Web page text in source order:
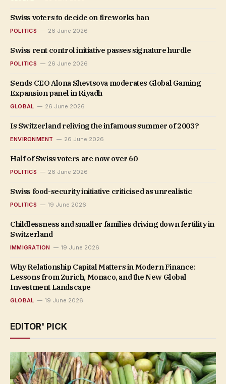
Swiss voters to decide on fireworks ban
POLITICS 26 June 2026
Swiss rent control initiative passes signature hurdle
POLITICS 26 June 2026
Sends CEO Alona Shevtsova moderates Global Gaming
Expansion panel in Riyadh
GLOBAL 26 June 2026
Is Switzerland reliving the infamous summer of 2003?
ENVIRONMENT 26 June 2026
Half of Swiss voters are now over 60
POLITICS 26 June 2026
Swiss food-security initiative criticised as unrealistic
POLITICS 19 June 2026
Childlessness and smaller families driving down fertility in
Switzerland
IMMIGRATION 19 June 2026
Why Relationship Capital Matters in Modern Finance:
Lessons from Zurich, Monaco, and the New Global
Investment Landscape
GLOBAL 19 June 2026
EDITOR' PICK